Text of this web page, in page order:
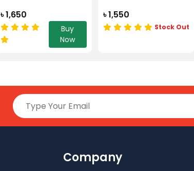
৳ 1,650
Buy
Now
৳ 1,550
Stock Out
Company